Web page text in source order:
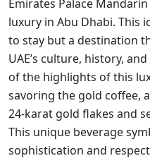
Emirates Palace
luxury in Abu Dhabi. This
to stay but a destination
UAE’s culture, history,
of the highlights of this
savoring the gold coffee,
24-karat gold flakes and
This unique beverage
sophistication and